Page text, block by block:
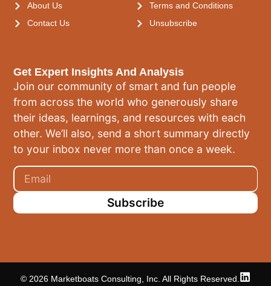
Get Expert Insights And Analysis
Join our community of smart and fun people
from across the world who generously share
their ideas, learnings, and resources with each
other. We’ll also, send a short summary directly
to your inbox never more than once a week.
Subscribe
About Us
Contact Us
Terms and Conditions
Unsubscribe
© 2026 Marketboats Consulting, Inc. All Rights Reserved.